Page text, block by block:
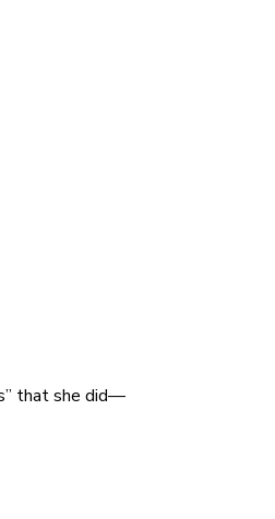
that she did—